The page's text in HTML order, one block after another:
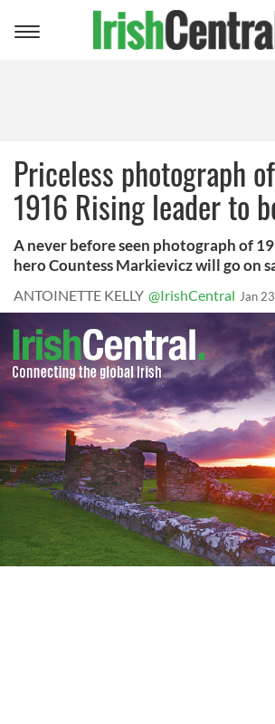
Toggle
Priceless photograph
1916 Rising leader to
A never before seen photograph of
hero Countess Markievicz will go on
ANTOINETTE KELLY @IrishCentral Jan